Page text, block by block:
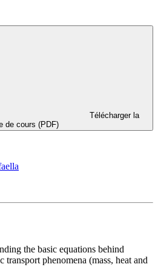
de cours (PDF)
the basic equations behind
transport phenomena (mass, heat and